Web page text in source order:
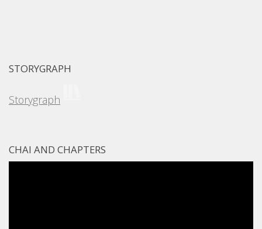
STORYGRAPH
Storygraph
CHAI AND CHAPTERS